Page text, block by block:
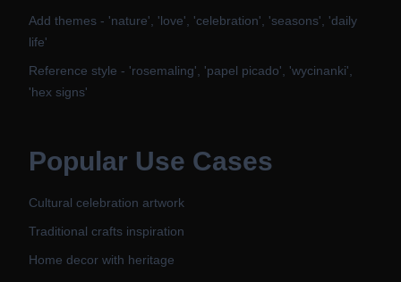
Add themes - 'nature', 'love', 'celebration', 'seasons', 'daily
life'
Reference style - 'rosemaling', 'papel picado', 'wycinanki',
'hex signs'
Popular Use Cases
Cultural celebration artwork
Traditional crafts inspiration
Home decor with heritage